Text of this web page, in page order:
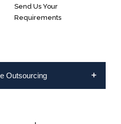
Send Us Your
Requirements
Outsourcing